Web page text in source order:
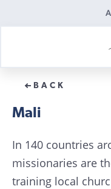
BACK
Mali
In 140 countries
missionaries are
training local